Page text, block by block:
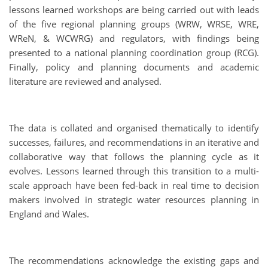
lessons learned workshops are being carried out with leads
of the five regional planning groups (WRW, WRSE, WRE,
WReN, & WCWRG) and regulators, with findings being
presented to a national planning coordination group (RCG).
Finally, policy and planning documents and academic
literature are reviewed and analysed.
The data is collated and organised thematically to identify
successes, failures, and recommendations in an iterative and
collaborative way that follows the planning cycle as it
evolves. Lessons learned through this transition to a multi-
scale approach have been fed-back in real time to decision
makers involved in strategic water resources planning in
England and Wales.
The recommendations acknowledge the existing gaps and